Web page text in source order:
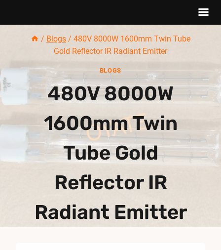
/ Blogs / 480V 8000W 1600mm Twin Tube
Gold Reflector IR Radiant Emitter
BLOGS
480V 8000W
1600mm Twin
Tube Gold
Reflector IR
Radiant Emitter